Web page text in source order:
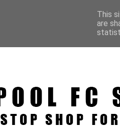
This
are